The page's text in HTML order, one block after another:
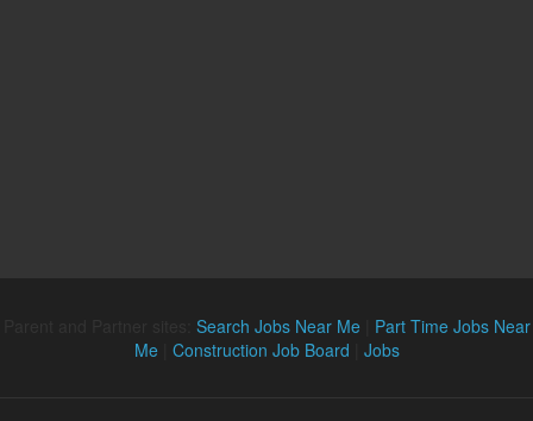
Search Jobs Near Me| Part Time Jobs Near
Me| Construction Job Board Jobs